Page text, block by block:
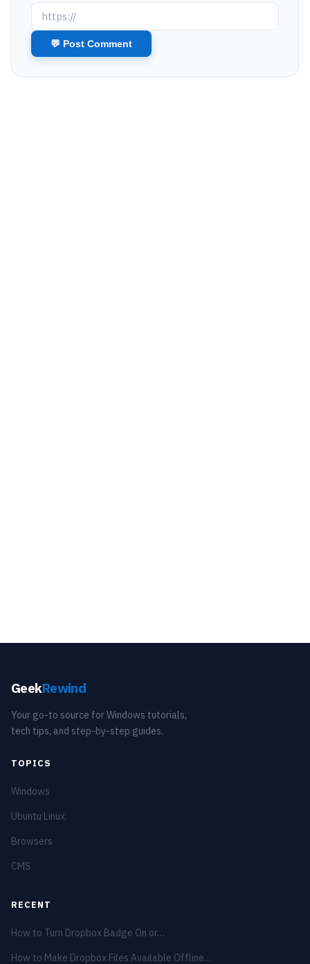
GeekRewind
Your go-to source for Windows tutorials,
tech tips, and step-by-step guides.
TOPICS
Windows
Ubuntu Linux
Browsers
CMS
RECENT
How to Turn Dropbox Badge On or…
How to Make Dropbox Files Available Offline…